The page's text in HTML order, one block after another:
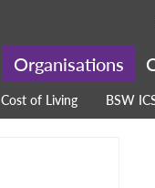
Cost of Living BSW
Organisations